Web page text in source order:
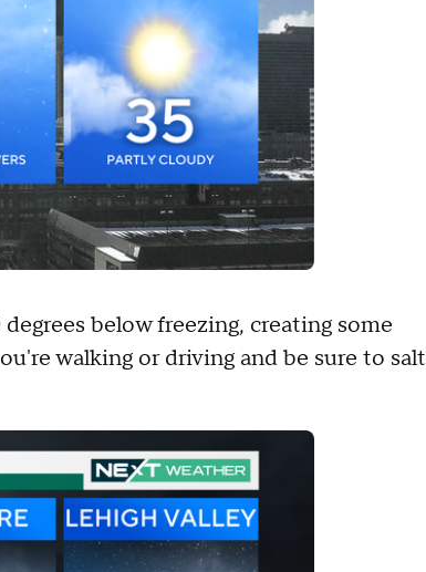
below freezing, creating some
walking or driving and be sure to salt